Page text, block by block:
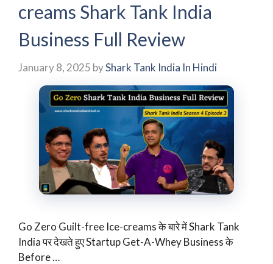
creams Shark Tank India
Business Full Review
January 8, 2025 byShark Tank India In Hindi
Go Zero Guilt-free Ice-creams के बारे में Shark Tank
India पर देखते हुए Startup Get-A-Whey Business के
Before …